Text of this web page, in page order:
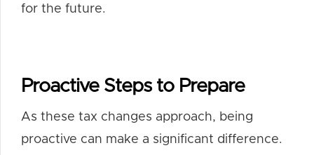
for the future.
Proactive Steps to Prepare
As these tax changes approach, being
proactive can make a significant difference.